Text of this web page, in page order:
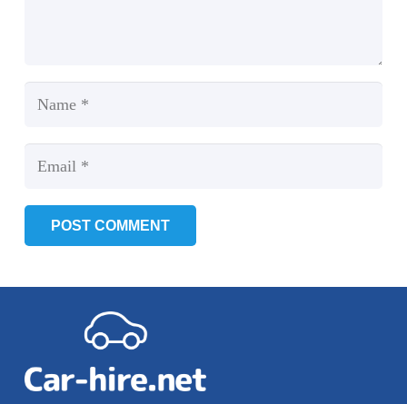
POST COMMENT